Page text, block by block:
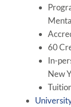
60
In-
New